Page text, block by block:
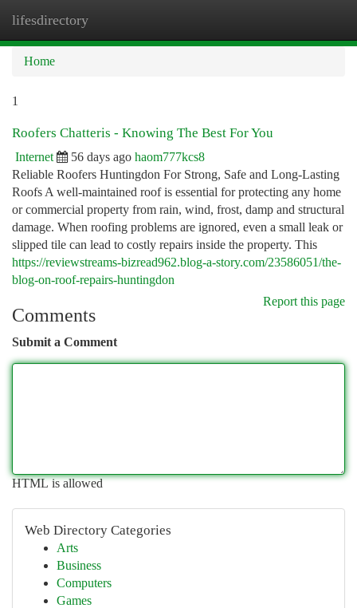
lifesdirectory
Home
1
Roofers Chatteris - Knowing The Best For You
Internet 56 days ago haom777kcs8
Reliable Roofers Huntingdon For Strong, Safe and Long-Lasting
Roofs A well-maintained roof is essential for protecting any home
or commercial property from rain, wind, frost, damp and structural
damage. When roofing problems are ignored, even a small leak or
slipped tile can lead to costly repairs inside the property. This
https://reviewstreams-bizread962.blog-a-story.com/23586051/the-
blog-on-roof-repairs-huntingdon
Report this page
Comments
Submit a Comment
HTML is allowed
Web Directory Categories
Arts
Business
Computers
Games